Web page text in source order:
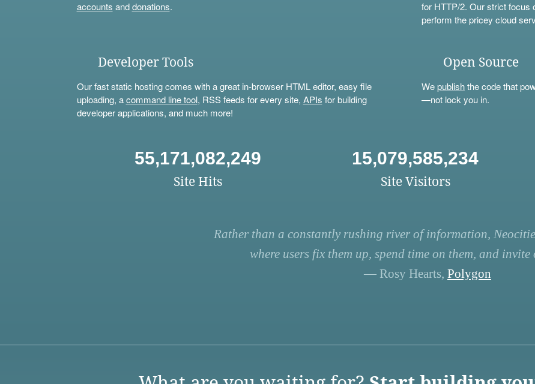
accounts anddonations.
for HTTP/2. Our strict focus
perform the pricey cloud
Developer Tools
Our fast static hosting comes with a great in-browser HTML editor, easy file
uploading, acommand line tool, RSS feeds for every site, APIs for building
developer applications, and much more!
Open Source
Wepublishthe code that
—not lock you in.
55,171,082,249
Site Hits
15,079,585,234
Site Visitors
Rather than a constantly rushing river of information,
where users fix them up, spend time on them, and
— Rosy Hearts, Polygon